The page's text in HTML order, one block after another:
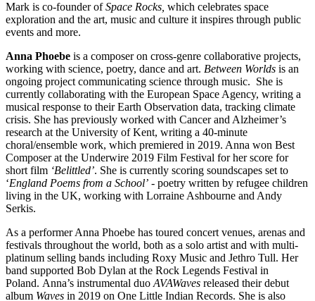
Mark is co-founder ofSpace Rocks, which celebrates space
exploration and the art, music and culture it inspires through public
events and more.
Anna Phoebe is a composer on cross-genre collaborative projects,
working with science, poetry, dance and art. Between Worlds is an
ongoing project communicating science through music. She is
currently collaborating with the European Space Agency, writing a
musical response to their Earth Observation data, tracking climate
crisis. She has previously worked with Cancer and Alzheimer’s
research at the University of Kent, writing a 40-minute
choral/ensemble work, which premiered in 2019. Anna won Best
Composer at the Underwire 2019 Film Festival for her score for
short film ‘Belittled’. She is currently scoring soundscapes set to
‘England Poems from a School’ - poetry written by refugee children
living in the UK, working with Lorraine Ashbourne and Andy
Serkis.
As a performer Anna Phoebe has toured concert venues, arenas and
festivals throughout the world, both as a solo artist and with multi-
platinum selling bands including Roxy Music and Jethro Tull. Her
band supported Bob Dylan at the Rock Legends Festival in
Poland. Anna’s instrumental duo AVAWaves released their debut
album Waves in 2019 on One Little Indian Records. She is also